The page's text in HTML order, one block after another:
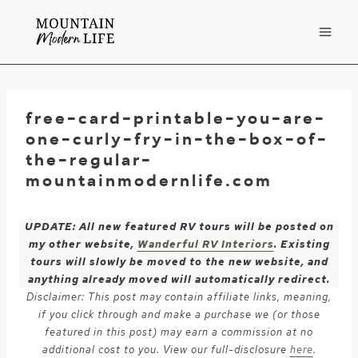
free-card-printable-you-are-
one-curly-fry-in-the-box-of-
the-regular-
mountainmodernlife.com
UPDATE: All new featured RV tours will be posted on
my other website, Wanderful RV Interiors. Existing
tours will slowly be moved to the new website, and
anything already moved will automatically redirect.
Disclaimer: This post may contain affiliate links, meaning,
if you click through and make a purchase we (or those
featured in this post) may earn a commission at no
additional cost to you. View our full-disclosure here.